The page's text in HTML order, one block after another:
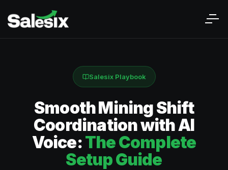
Salesix Playbook
Smooth Mining Shift
Coordination with AI
Voice:The Complete
Setup Guide